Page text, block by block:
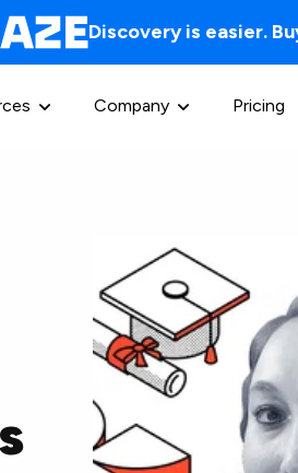
Discovery is easier.
Company Pricing